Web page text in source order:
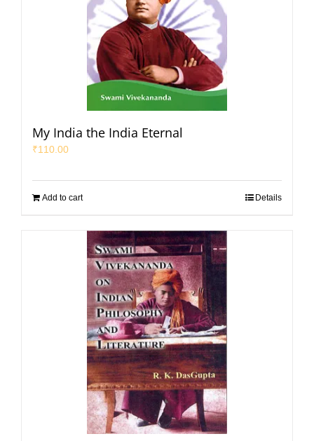
My India the India Eternal
₹110.00
Add to cart Details